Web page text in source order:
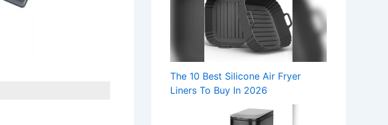
The 10 Best Silicone Air Fryer
Liners To Buy In 2026